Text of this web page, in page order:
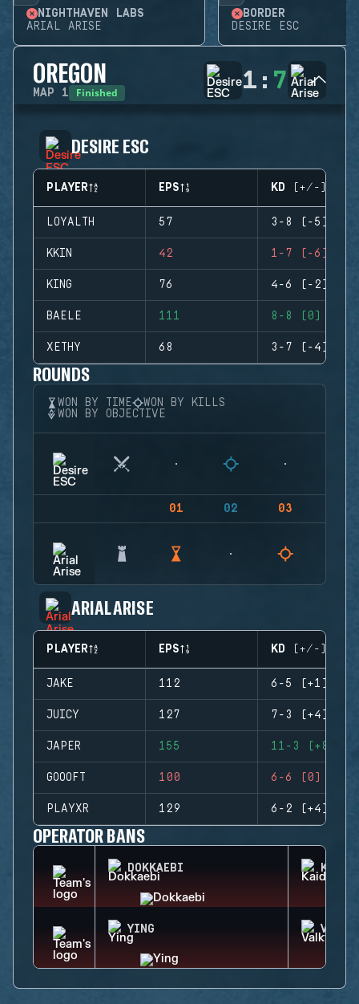
NIGHTHAVEN LABS
ARIAL ARISE
BORDER
DESIRE ESC
OREGON
MAP 1 Finished 1 : 7
DESIRE ESC
PLAYER EPS KD (+/-)
LOYALTH 57 3-8 (-5)
KKIN 42 1-7 (-6)
KING 76 4-6 (-2)
BAELE 111 8-8 (0)
XETHY 68 3-7 (-4)
ROUNDS
WON BY TIME
WON BY KILLS
WON BY OBJECTIVE
01 02 03
ARIAL ARISE
PLAYER EPS KD (+/-)
JAKE 112 6-5 (+1)
JUICY 127 7-3 (+4)
JAPER 155 11-3 (+8)
GOOOFT 100 6-6 (0)
PLAYXR 129 6-2 (+4)
OPERATOR BANS
DOKKAEBI KAID
YING